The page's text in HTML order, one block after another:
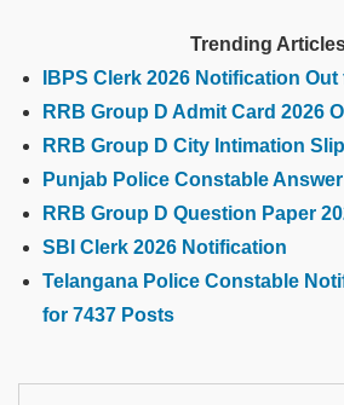
Trending
IBPS Clerk 2026 Notification
RRB Group D Admit Card 2026
RRB Group D City Intimation
Punjab Police Constable
RRB Group D Question Paper
SBI Clerk 2026 Notification
Telangana Police Constable
for 7437 Posts